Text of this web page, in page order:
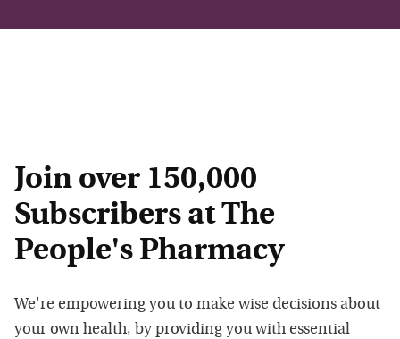
Join over 150,000
Subscribers at The
People's Pharmacy
We're empowering you to make wise decisions about
your own health, by providing you with essential